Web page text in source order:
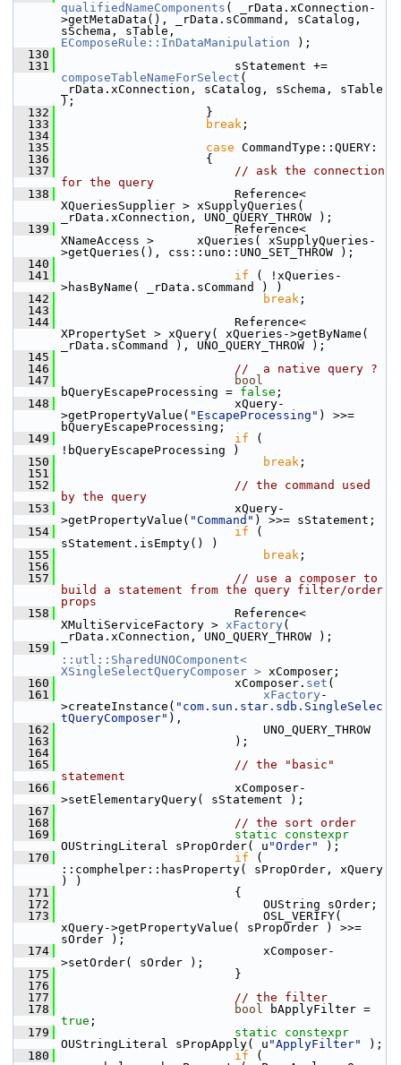
qualifiedNameComponents ( _rData.xConnection-
>getMetaData(), _rData.sCommand, sCatalog,
EComposeRule::InDataManipulation );
  130
  131
composeTableNameForSelect (
_rData.xConnection, sCatalog, sSchema, sTable
);
  132
                    }
  133
break ;
  134
  135
case CommandType::QUERY:
  136
                    {
  137
// ask the connection
for the query
  138
                        Reference<
XQueriesSupplier > xSupplyQueries(
_rData.xConnection, UNO_QUERY_THROW );
  139
                        Reference<
XNameAccess >      xQueries( xSupplyQueries-
>getQueries(), css::uno::UNO_SET_THROW );
  140
  141
if ( !xQueries-
>hasByName( _rData.sCommand ) )
  142
break ;
  143
  144
                        Reference<
XPropertySet > xQuery( xQueries->getByName(
_rData.sCommand ), UNO_QUERY_THROW );
  145
  146
//  a native query ?
  147
bool
bQueryEscapeProcessing = false ;
  148
                        xQuery-
>getPropertyValue( "EscapeProcessing" ) >>=
bQueryEscapeProcessing;
  149
if (
!bQueryEscapeProcessing )
  150
break ;
  151
  152
// the command used
by the query
  153
                        xQuery-
>getPropertyValue( "Command" ) >>= sStatement;
  154
if (
sStatement.isEmpty() )
  155
break ;
  156
  157
// use a composer to
build a statement from the query filter/order
props
  158
                        Reference<
XMultiServiceFactory > xFactory (
_rData.xConnection, UNO_QUERY_THROW );
  159
::utl::SharedUNOComponent<
XSingleSelectQueryComposer > xComposer;
  160
                        xComposer.
set (
  161
xFactory -
>createInstance( "com.sun.star.sdb.SingleSelec
tQueryComposer" ),
  162
                            UNO_QUERY_THROW
  163
                        );
  164
  165
// the "basic"
statement
  166
                        xComposer-
>setElementaryQuery( sStatement );
  167
  168
// the sort order
  169
static
constexpr
OUStringLiteral sPropOrder( u "Order"
);
  170
if (
::comphelper::hasProperty( sPropOrder, xQuery
) )
  171
                        {
  172
                            OUString sOrder;
  173
                            OSL_VERIFY(
xQuery->getPropertyValue( sPropOrder ) >>=
sOrder );
  174
                            xComposer-
>setOrder( sOrder );
  175
                        }
  176
  177
// the filter
  178
bool
true ;
  179
static
constexpr
OUStringLiteral sPropApply( u "ApplyFilter"
);
  180
if (